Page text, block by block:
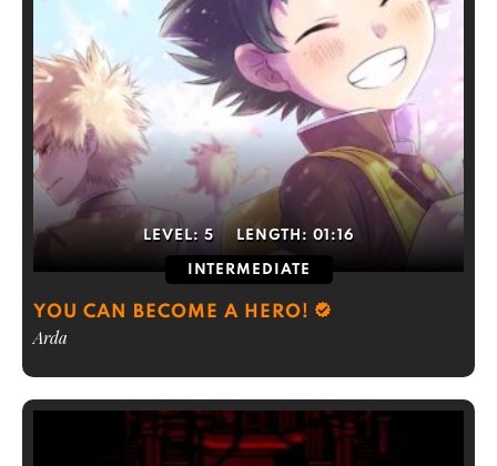
LEVEL: 5 LENGTH: 01:16
INTERMEDIATE
YOU CAN BECOME A HERO!
Arda